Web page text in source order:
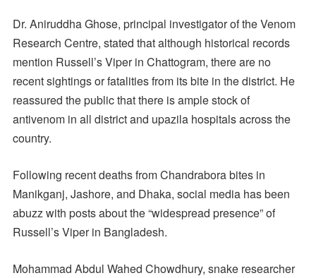
Dr. Aniruddha Ghose, principal investigator of the Venom
Research Centre, stated that although historical records
mention Russell’s Viper in Chattogram, there are no
recent sightings or fatalities from its bite in the district. He
reassured the public that there is ample stock of
antivenom in all district and upazila hospitals across the
country.
Following recent deaths from Chandrabora bites in
Manikganj, Jashore, and Dhaka, social media has been
abuzz with posts about the “widespread presence” of
Russell’s Viper in Bangladesh.
Mohammad Abdul Wahed Chowdhury, snake researcher